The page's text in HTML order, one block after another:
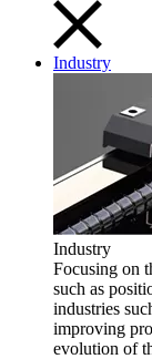
Industry
Industry
Focusing on
such as
industries
improving
evolution of